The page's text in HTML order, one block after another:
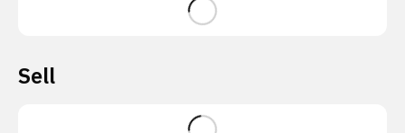
Sell